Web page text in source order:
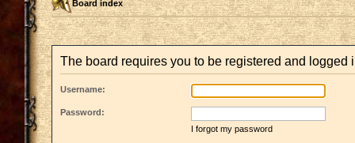
Board index
The board requires you to be registered and logged
Username:
Password:
I forgot my password